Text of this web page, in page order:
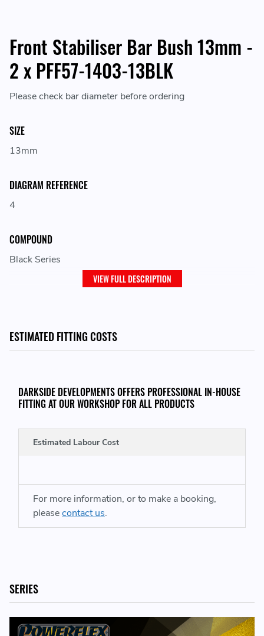
Front Stabiliser Bar Bush 13mm -
2 x PFF57-1403-13BLK
Please check bar diameter before ordering
SIZE
13mm
DIAGRAM REFERENCE
4
COMPOUND
Black Series
ADJUSTMENT
INCLUDED IN THE KIT:
REPLACES PART NUMBERS
VIEW FULL DESCRIPTION
ESTIMATED FITTING COSTS
DARKSIDE DEVELOPMENTS OFFERS PROFESSIONAL IN-HOUSE
FITTING AT OUR WORKSHOP FOR ALL PRODUCTS
Estimated Labour Cost
For more information, or to make a booking,
pleasecontact us.
SERIES